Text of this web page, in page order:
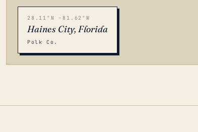
28.11°N -81.62°W
Haines City, Florida
Polk Co.